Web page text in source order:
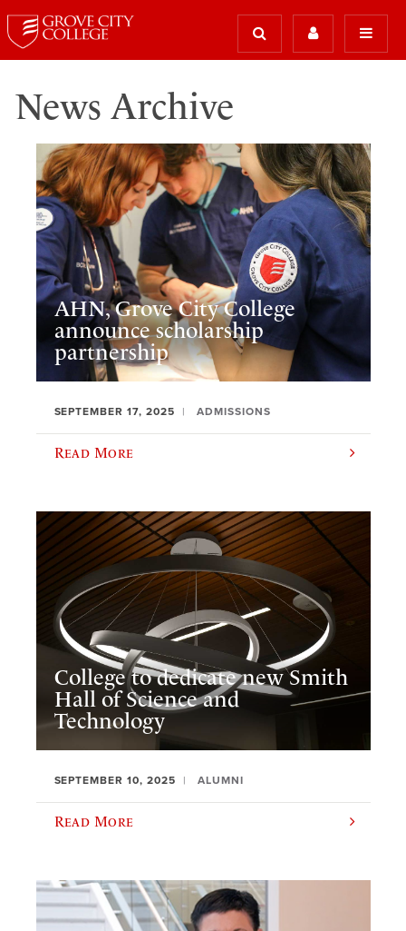
News Archive
AHN, Grove City College
announce scholarship
partnership
SEPTEMBER 17, 2025 ADMISSIONS
Read More
College to dedicate new Smith
Hall of Science and
Technology
SEPTEMBER 10, 2025 ALUMNI
Read More